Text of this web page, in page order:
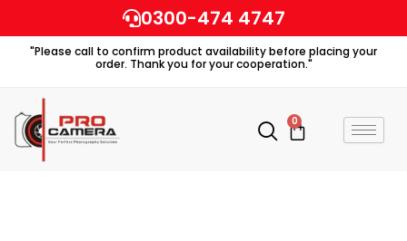
to
content
0300-474 4747
"Please call to confirm product availability before placing your
order. Thank you for your cooperation."
0
Cart